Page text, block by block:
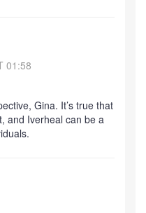
01:58
Gina. It’s true that
and Iverheal can be a